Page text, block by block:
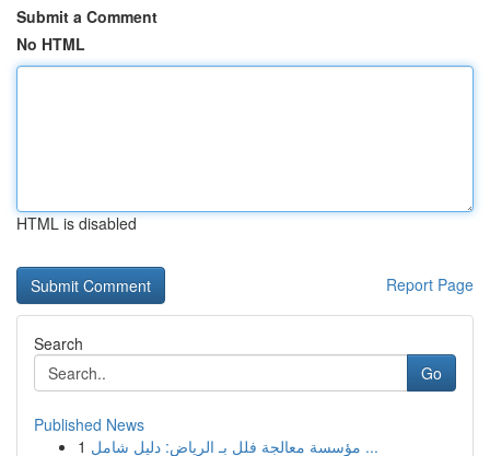
Submit a Comment
No HTML
HTML is disabled
Report Page
Search
Go
Published News
1
مؤسسة معالجة فلل بـ الرياض: دليل شامل ...